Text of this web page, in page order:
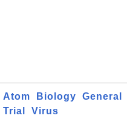
Atom Biology General
Trial
Virus